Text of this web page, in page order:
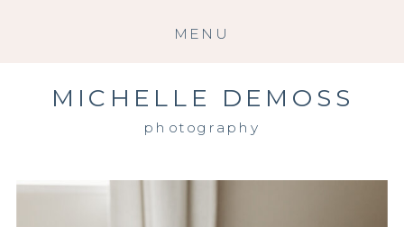
MENU
photography
MICHELLE DEMOSS